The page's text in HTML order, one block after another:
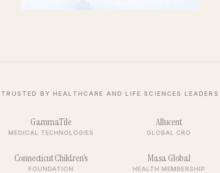
TRUSTED BY HEALTHCARE AND LIFE SCIENCES LEADERS
GammaTile
MEDICAL TECHNOLOGIES
Allucent
GLOBAL CRO
Connecticut Children's
FOUNDATION
Masa Global
HEALTH MEMBERSHIP